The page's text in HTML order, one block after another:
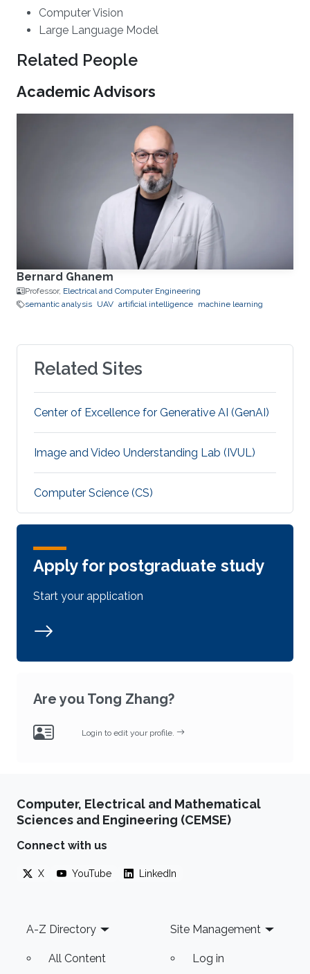
Computer Vision
Large Language Model
Related People
Academic Advisors
Bernard Ghanem
Professor, Electrical and Computer Engineering
semantic analysis UAV artificial intelligence machine learning
Related Sites
Center of Excellence for Generative AI (GenAI)
Image and Video Understanding Lab (IVUL)
Computer Science (CS)
Apply for postgraduate study
Start your application
Are you Tong Zhang?
Login to edit your profile.
Computer, Electrical and Mathematical
Sciences and Engineering (CEMSE)
Connect with us
X YouTube LinkedIn
Footer
A-Z Directory
All Content
Site Management
Log in